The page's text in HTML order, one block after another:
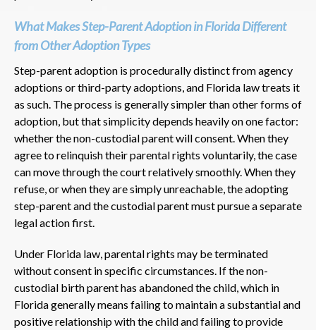
What Makes Step-Parent Adoption in Florida Different
from Other Adoption Types
Step-parent adoption is procedurally distinct from agency
adoptions or third-party adoptions, and Florida law treats it
as such. The process is generally simpler than other forms of
adoption, but that simplicity depends heavily on one factor:
whether the non-custodial parent will consent. When they
agree to relinquish their parental rights voluntarily, the case
can move through the court relatively smoothly. When they
refuse, or when they are simply unreachable, the adopting
step-parent and the custodial parent must pursue a separate
legal action first.
Under Florida law, parental rights may be terminated
without consent in specific circumstances. If the non-
custodial birth parent has abandoned the child, which in
Florida generally means failing to maintain a substantial and
positive relationship with the child and failing to provide